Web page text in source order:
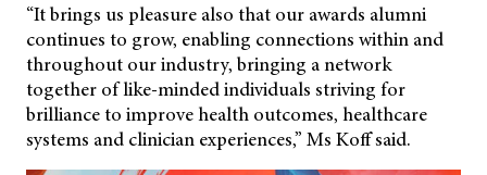
“It brings us pleasure also that our awards alumni
continues to grow, enabling connections within and
throughout our industry, bringing a network
together of like-minded individuals striving for
brilliance to improve health outcomes, healthcare
systems and clinician experiences,” Ms Koff said.